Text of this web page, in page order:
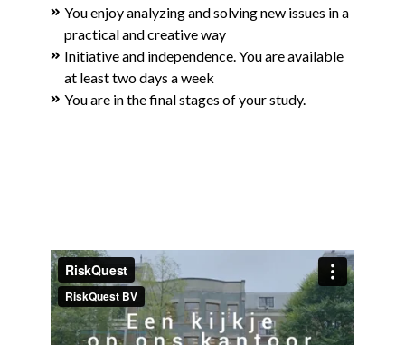
You enjoy analyzing and solving new issues in a
practical and creative way
Initiative and independence. You are available
at least two days a week
You are in the final stages of your study.